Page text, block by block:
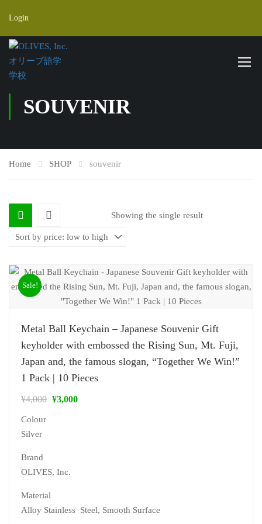
Login
SOUVENIR
Home SHOP souvenir
Showing the single result
Sale!
Metal Ball Keychain – Japanese Souvenir Gift
keyholder with embossed the Rising Sun, Mt. Fuji,
Japan and, the famous slogan, “Together We Win!”
1 Pack | 10 Pieces
¥4,000 ¥3,000
Colour
Silver
Brand
‎OLIVES, Inc.
Material
‎Alloy Stainless Steel, Smooth Surface